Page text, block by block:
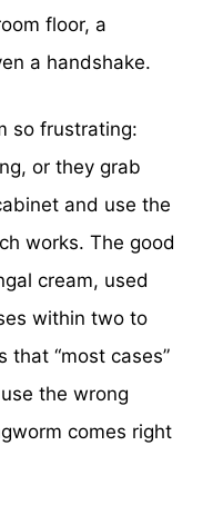
floor, a
a handshake.
so frustrating:
or they grab
and use the
works. The good
cream, used
within two to
that “most cases”
the wrong
comes right